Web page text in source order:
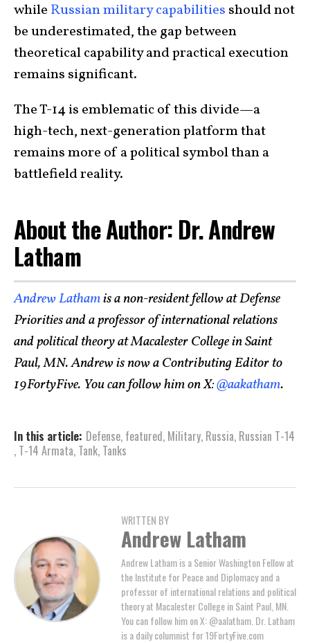
while Russian military capabilities should not
be underestimated, the gap between
theoretical capability and practical execution
remains significant.
The T-14 is emblematic of this divide—a
high-tech, next-generation platform that
remains more of a political symbol than a
battlefield reality.
About the Author: Dr. Andrew
Latham
Andrew Lathamis a non-resident fellow at Defense
Priorities and a professor of international relations
and political theory at Macalester College in Saint
Paul, MN. Andrew is now a Contributing Editor to
19FortyFive. You can follow him on X:@aakatham.
In this article: Defense, featured, Military, Russia, Russian T-14
, T-14 Armata, Tank, Tanks
WRITTEN BY
Andrew Latham
Andrew Latham is a Senior Washington Fellow at
the Institute for Peace and Diplomacy and a
professor of international relations and political
theory at Macalester College in Saint Paul, MN.
You can follow him on X: @aalatham. Dr. Latham
is a daily columnist for 19FortyFive.com